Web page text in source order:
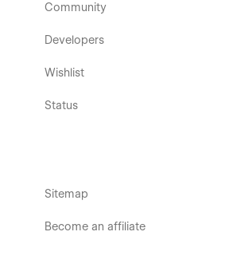
Community
Developers
Wishlist
Status
Sitemap
Become an affiliate